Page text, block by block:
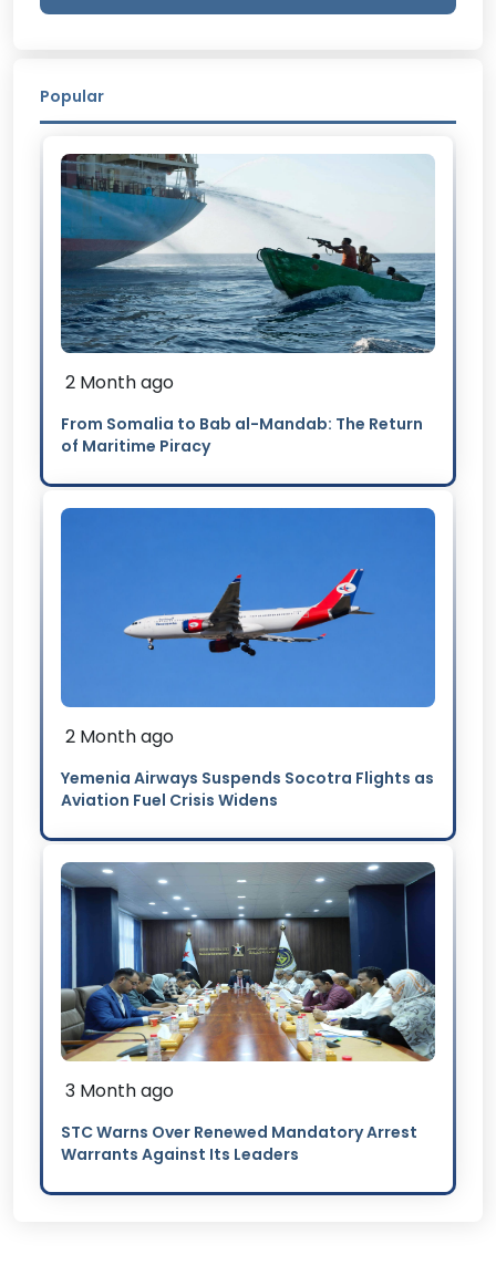
Popular
2 Month ago
From Somalia to Bab al-Mandab: The Return
of Maritime Piracy
2 Month ago
Yemenia Airways Suspends Socotra Flights as
Aviation Fuel Crisis Widens
3 Month ago
STC Warns Over Renewed Mandatory Arrest
Warrants Against Its Leaders